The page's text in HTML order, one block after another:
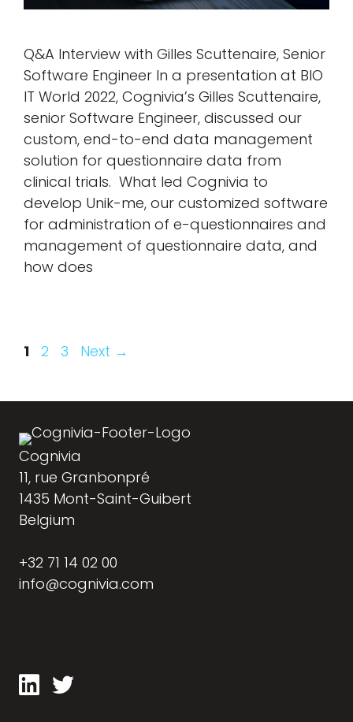
Q&A Interview with Gilles Scuttenaire, Senior
Software Engineer In a presentation at BIO
IT World 2022, Cognivia’s Gilles Scuttenaire,
senior Software Engineer, discussed our
custom, end-to-end data management
solution for questionnaire data from
clinical trials. What led Cognivia to
develop Unik-me, our customized software
for administration of e-questionnaires and
management of questionnaire data, and
how does
Page
1 Page
2 Page
3 Next →
Cognivia
11, rue Granbonpré
1435 Mont-Saint-Guibert
Belgium
+32 71 14 02 00
info@cognivia.com